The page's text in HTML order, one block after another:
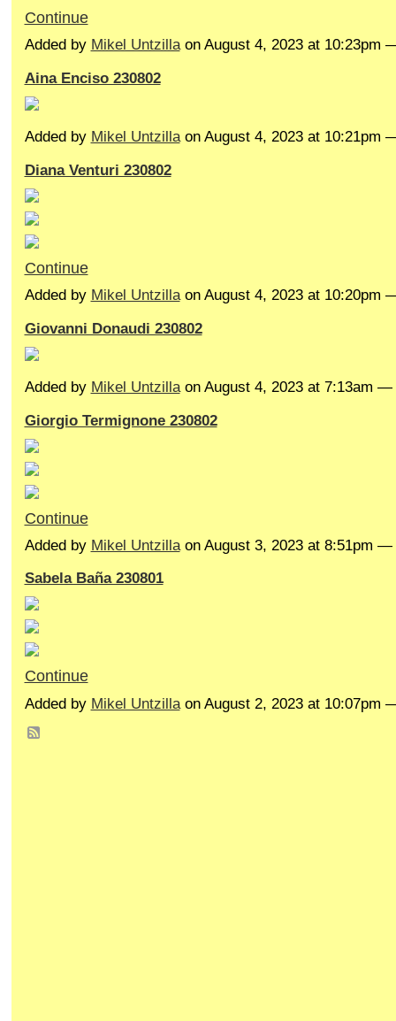
Continue
Added by Mikel Untzillaon August 4, 2023 at 10:23pm
Aina Enciso 230802
Added by Mikel Untzillaon August 4, 2023 at 10:21pm
Diana Venturi 230802
Continue
Added by Mikel Untzillaon August 4, 2023 at 10:20pm
Giovanni Donaudi 230802
Added by Mikel Untzillaon August 4, 2023 at 7:13am —
Giorgio Termignone 230802
Continue
Added by Mikel Untzillaon August 3, 2023 at 8:51pm —
Sabela Baña 230801
Continue
Added by Mikel Untzillaon August 2, 2023 at 10:07pm